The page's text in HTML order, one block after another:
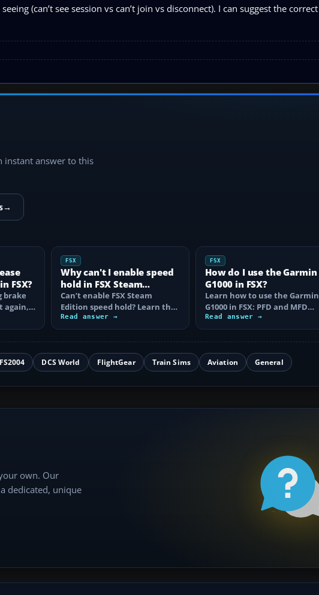
(can’t see session vs can’t join vs disconnect). I can suggest the correct
instant answer to this
→
FSX?
brake
again,
fix…
FSX
Why can't I enable speed
hold in FSX Steam
Edition?
Can’t enable FSX Steam
Edition speed hold? Learn the
correct Ctrl+R command,
autothrottle…
Read answer →
FSX
How do I use the Garmin
G1000 in FSX?
Learn how to use the Garmin
G1000 in FSX: PFD and MFD
controls, flight plans, Direct-
to, CDI…
Read answer →
FS2004 DCS World FlightGear Train Sims Aviation General
own. Our
dedicated, unique